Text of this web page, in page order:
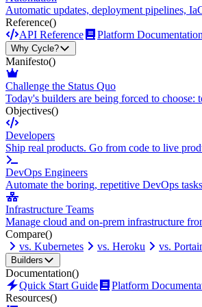
Automatic updates, deployment pipelines,
Reference()
API Reference
Platform Documentation
Why Cycle?
Manifesto()
Challenge the Status Quo
Today's builders are being forced to
Objectives()
Developers
Ship real products. Go from code to live
DevOps Engineers
Automate the boring, repetitive DevOps
Infrastructure Teams
Manage cloud and on-prem infrastructure
Compare()
vs. Kubernetes
vs. Heroku vs.
Builders
Documentation()
Quick Start Guide
Platform
Resources()